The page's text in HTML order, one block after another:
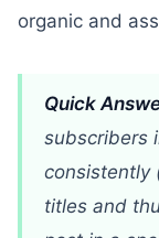
organic and
Quick
subscribers
consistently
titles and